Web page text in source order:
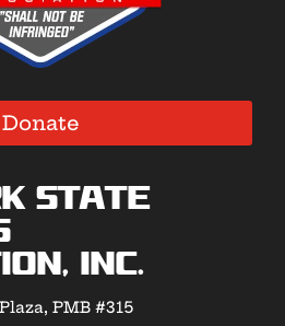
Donate
State
Inc.
PMB #315